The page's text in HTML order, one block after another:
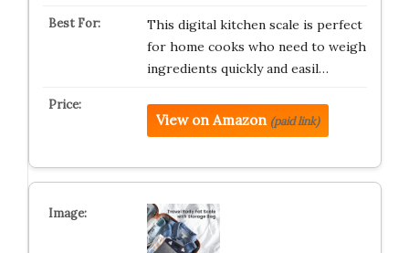
This digital kitchen scale is perfect
for home cooks who need to weigh
ingredients quickly and easil…
View on Amazon (paid link)